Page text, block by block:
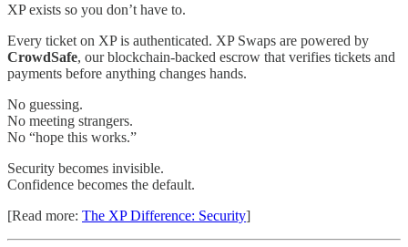
XP exists so you don’t have to.
Every ticket on XP is authenticated. XP Swaps are powered by
CrowdSafe, our blockchain-backed escrow that verifies tickets and
payments before anything changes hands.
No guessing.
No meeting strangers.
No “hope this works.”
Security becomes invisible.
Confidence becomes the default.
[Read more: The XP Difference: Security]